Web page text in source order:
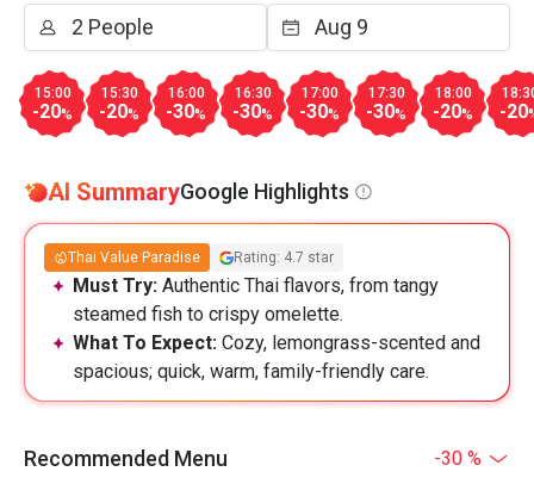
15:00
-20%
15:30
-20%
16:00
-30%
16:30
-30%
17:00
-30%
17:30
-30%
18:00
-20% -20
AI SummaryGoogle Highlights
Thai Value Paradise Rating: 4.7 star
Must Try: Authentic Thai flavors, from tangy
steamed fish to crispy omelette.
What To Expect: Cozy, lemongrass-scented and
spacious; quick, warm, family-friendly care.
Recommended Menu -30 %